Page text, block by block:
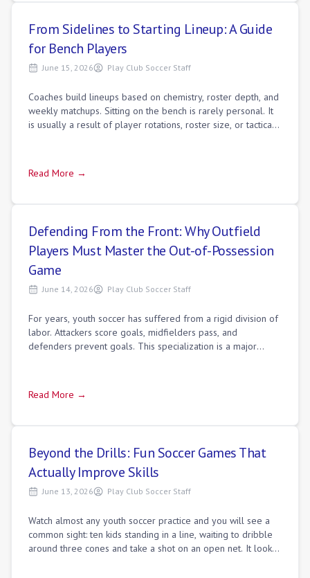
From Sidelines to Starting Lineup: A Guide
for Bench Players
June 15, 2026 Play Club Soccer Staff
Coaches build lineups based on chemistry, roster depth, and
weekly matchups. Sitting on the bench is rarely personal. It
is usually a result of player rotations, roster size, or tactical
Read More →
Defending From the Front: Why Outfield
Players Must Master the Out-of-Possession
Game
June 14, 2026 Play Club Soccer Staff
For years, youth soccer has suffered from a rigid division of
labor. Attackers score goals, midfielders pass, and
defenders prevent goals. This specialization is a major
Read More →
Beyond the Drills: Fun Soccer Games That
Actually Improve Skills
June 13, 2026 Play Club Soccer Staff
Watch almost any youth soccer practice and you will see a
common sight: ten kids standing in a line, waiting to dribble
around three cones and take a shot on an open net. It looks